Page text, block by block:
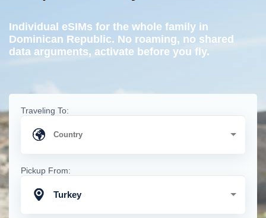
Individual eSIMs for the whole family in
Dominican Republic. No roaming, no shared
data arguments, activate before you fly.
Traveling To:
Pickup From:
Turkey